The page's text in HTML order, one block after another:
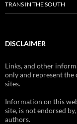
TRANS IN THE SOUTH
DISCLAIMER
Links, and other
only and represent
sites.
Information on this
site, is not endorsed
authors.